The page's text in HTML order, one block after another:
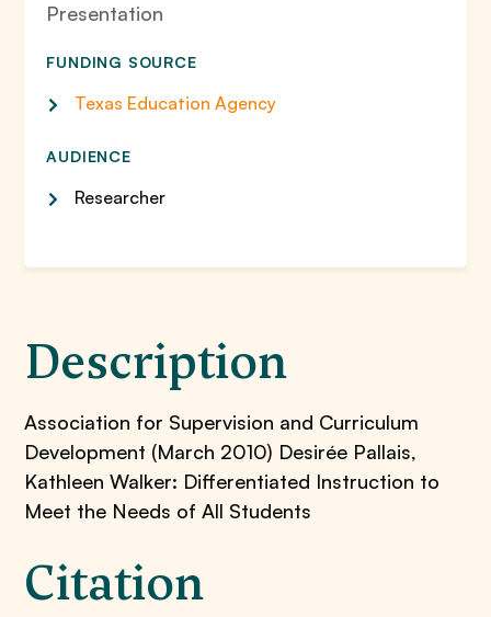
Presentation
FUNDING SOURCE
Texas Education Agency
AUDIENCE
Researcher
Description
Association for Supervision and Curriculum
Development (March 2010) Desirée Pallais,
Kathleen Walker: Differentiated Instruction to
Meet the Needs of All Students
Citation